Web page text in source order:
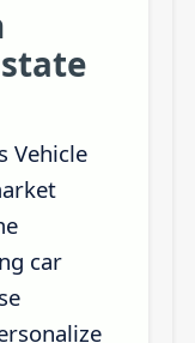
Vehicle
car